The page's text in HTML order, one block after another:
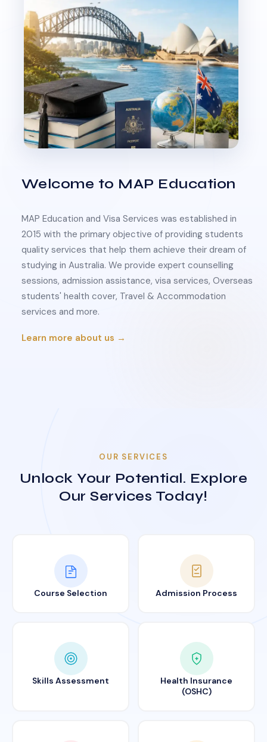
Welcome to MAP Education
MAP Education and Visa Services was established in
2015 with the primary objective of providing students
quality services that help them achieve their dream of
studying in Australia. We provide expert counselling
sessions, admission assistance, visa services, Overseas
students' health cover, Travel & Accommodation
services and more.
Learn more about us →
OUR SERVICES
Unlock Your Potential. Explore
Our Services Today!
Course Selection Admission Process
Skills Assessment
Health Insurance
(OSHC)